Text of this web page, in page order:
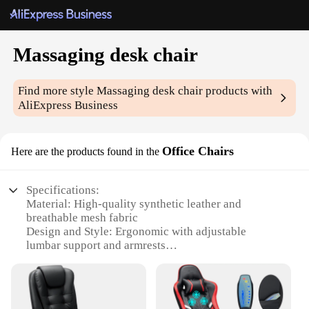
Massaging desk chair
Find more styleMassaging desk chair products with
AliExpress Business
Here are the products found in the Office Chairs
Specifications:
Material: High-quality synthetic leather and
breathable mesh fabric
Design and Style: Ergonomic with adjustable
lumbar support and armrests
offering comfort and productivity
Performance and Property: 360-degree swivel,
adjustable height, and multi-speed massage settings